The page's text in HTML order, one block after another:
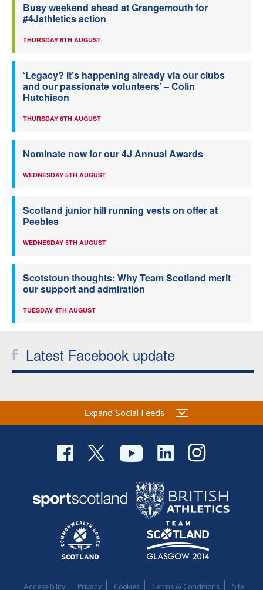
Busy weekend ahead at Grangemouth for
#4Jathletics action
THURSDAY 6TH AUGUST
‘Legacy? It’s happening already via our clubs
and our passionate volunteers’ – Colin
Hutchison
THURSDAY 6TH AUGUST
Nominate now for our 4J Annual Awards
WEDNESDAY 5TH AUGUST
Scotland junior hill running vests on offer at
Peebles
WEDNESDAY 5TH AUGUST
Scotstoun thoughts: Why Team Scotland merit
our support and admiration
TUESDAY 4TH AUGUST
Latest Facebook update
Expand Social Feeds